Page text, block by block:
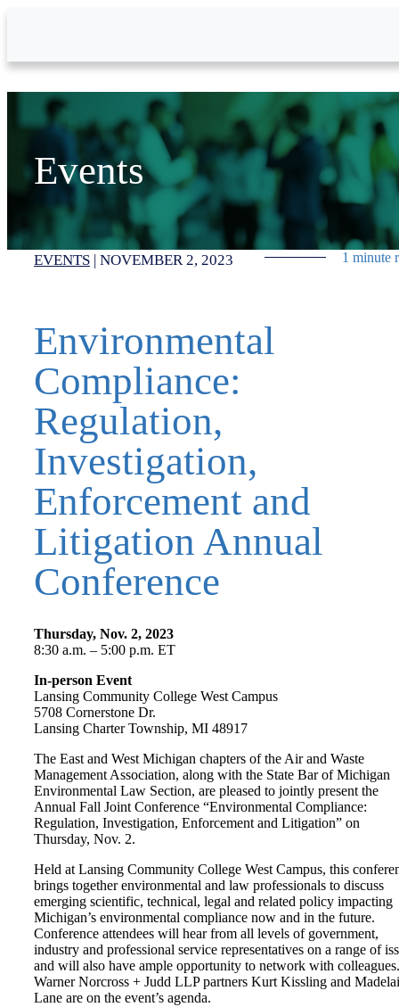
Events
EVENTS | NOVEMBER 2, 2023 1 minute
Environmental
Compliance:
Regulation,
Investigation,
Enforcement and
Litigation Annual
Conference
Thursday, Nov. 2, 2023
8:30 a.m. – 5:00 p.m. ET
In-person Event
Lansing Community College West Campus
5708 Cornerstone Dr.
Lansing Charter Township, MI 48917
The East and West Michigan chapters of the Air and Waste
Management Association, along with the State Bar of Michigan
Environmental Law Section, are pleased to jointly present the
Annual Fall Joint Conference “Environmental Compliance:
Regulation, Investigation, Enforcement and Litigation” on
Thursday, Nov. 2.
Held at Lansing Community College West Campus, this
brings together environmental and law professionals to discuss
emerging scientific, technical, legal and related policy impacting
Michigan’s environmental compliance now and in the future.
Conference attendees will hear from all levels of government,
industry and professional service representatives on a range of
and will also have ample opportunity to network with colleagues.
Warner Norcross + Judd LLP partners Kurt Kissling and
Lane are on the event’s agenda.